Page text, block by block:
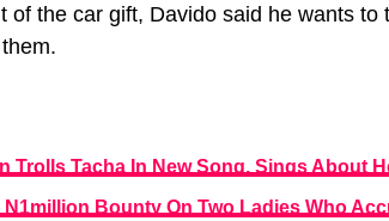
of the car gift, Davido said he wants
Trolls Tacha In New Song, Sings About
N1million Bounty On Two Ladies Who